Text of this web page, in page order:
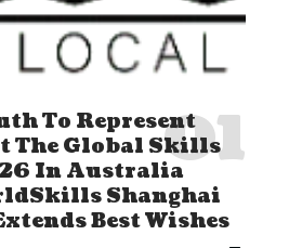
To Represent
The Global Skills
In Australia
Shanghai
Best Wishes